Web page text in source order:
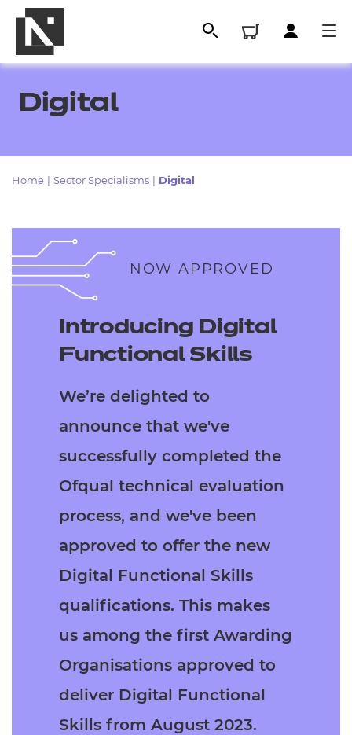
All
Resources
Replacement certificates
Replacement certificates
- centres
Digital
Home Sector Specialisms Digital
NOW APPROVED
Introducing Digital
Functional Skills
We’re delighted to
announce that we've
successfully completed the
Ofqual technical evaluation
process, and we've been
approved to offer the new
Digital Functional Skills
qualifications. This makes
us among the first Awarding
Organisations approved to
deliver Digital Functional
Skills from August 2023.